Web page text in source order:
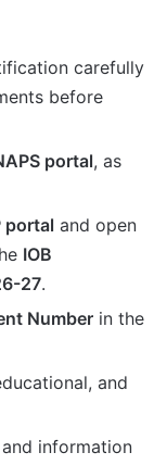
carefully
before
portal, as
portal and open
IOB
27.
Number in the
and
information